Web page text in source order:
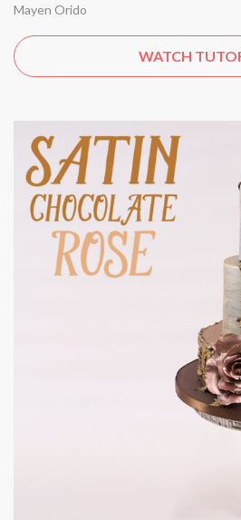
Mayen Orido
WATCH